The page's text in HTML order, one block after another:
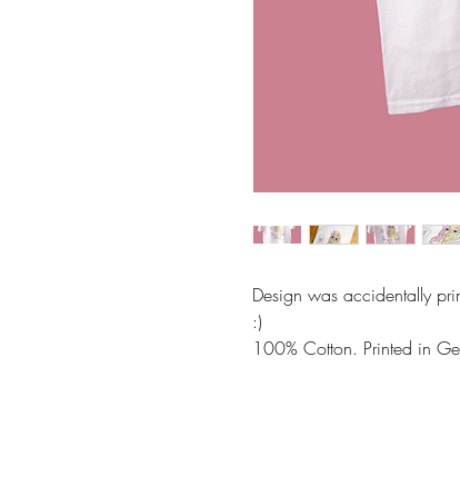
Design was accidentally
:)
100% Cotton. Printed in